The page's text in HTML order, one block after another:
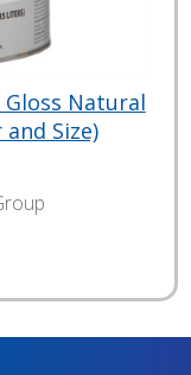
Gloss Natural
Size)